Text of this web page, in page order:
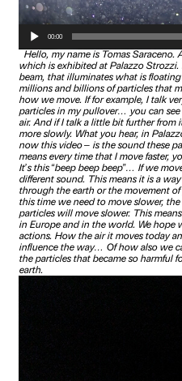
Tomás Saraceno takes
exclusive video-message.
artworks,Particular
new way on ideas like
influences how fast or
movement, and slowing
solidarity with Palazzo
better times.” (Tomás
Video
Player